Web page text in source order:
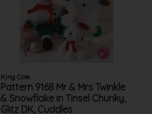
King Cole
Pattern 9168 Mr & Mrs Twinkle
& Snowflake in Tinsel Chunky,
Glitz DK, Cuddles